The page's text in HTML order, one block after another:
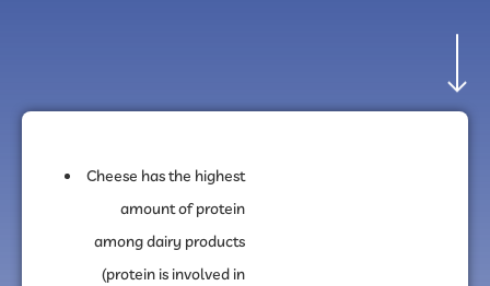
Cheese has the highest
amount of protein
among dairy products
(protein is involved in